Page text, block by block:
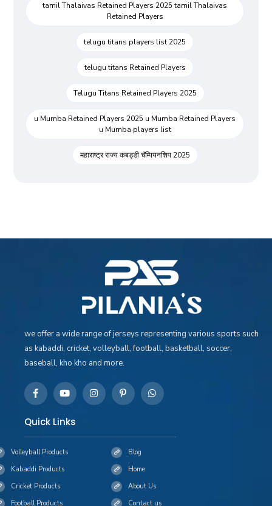
tamil Thalaivas Retained Players 2025 tamil Thalaivas
Retained Players
telugu titans players list 2025
telugu titans Retained Players
Telugu Titans Retained Players 2025
u Mumba Retained Players 2025 u Mumba Retained Players
u Mumba players list
महाराष्ट्र राज्य कबड्डी चॅम्पियनशिप 2025
we offer a wide range of jerseys representing various sports such
as kabaddi, cricket, volleyball, football, basketball, soccer,
baseball, kho kho and more.
Quick Links
Blog
Volleyball Products
Home
Kabaddi Products
About Us
Cricket Products
Contact us
Football Products